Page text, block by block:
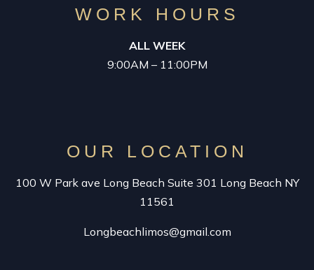
WORK HOURS
ALL WEEK
9:00AM – 11:00PM
OUR LOCATION
100 W Park ave Long Beach Suite 301 Long Beach NY
11561
Longbeachlimos@gmail.com